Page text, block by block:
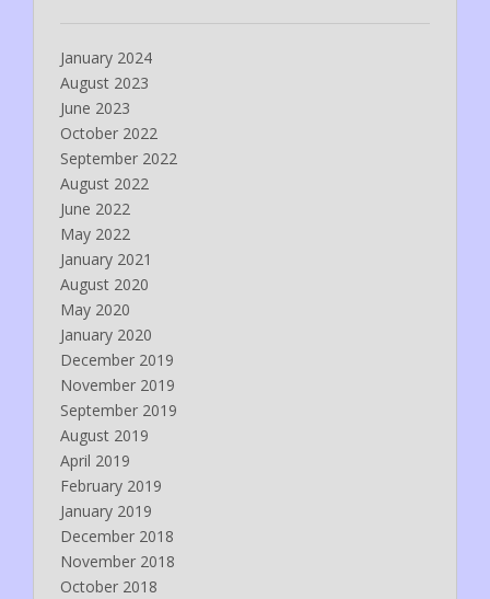
January 2024
August 2023
June 2023
October 2022
September 2022
August 2022
June 2022
May 2022
January 2021
August 2020
May 2020
January 2020
December 2019
November 2019
September 2019
August 2019
April 2019
February 2019
January 2019
December 2018
November 2018
October 2018